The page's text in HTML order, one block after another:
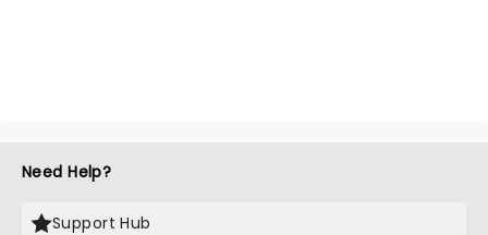
Need Help?
Support Hub